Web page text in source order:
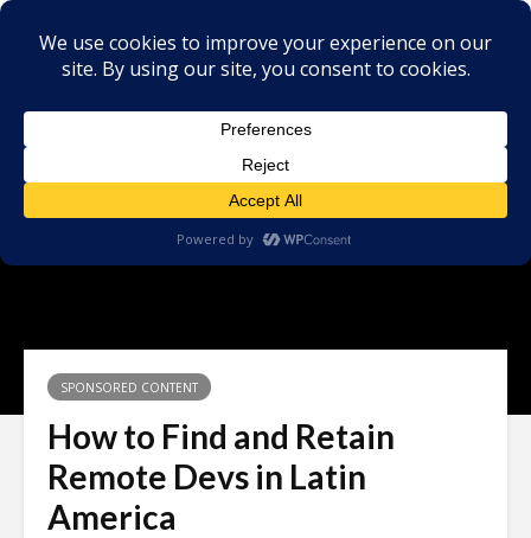
SPONSORED CONTENT
How to Find and Retain
Remote Devs in Latin
America